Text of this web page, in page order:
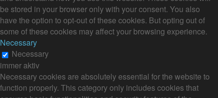
be stored in your browser only with your consent. You also
have the option to opt-out of these cookies. But opting out of
some of these cookies may affect your browsing experience.
Necessary
Necessary
immer aktiv
Necessary cookies are absolutely essential for the website to
function properly. This category only includes cookies that